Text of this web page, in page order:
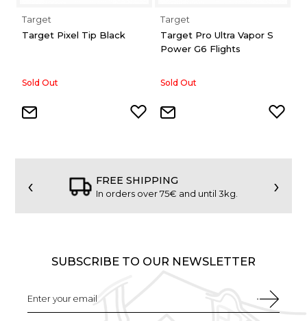
Target
Target Pixel Tip Black
Sold Out
Target
Target Pro Ultra Vapor S
Power G6 Flights
Sold Out
FREE SHIPPING
In orders over 75€ and until 3kg.
‹ ›
SUBSCRIBE TO OUR NEWSLETTER